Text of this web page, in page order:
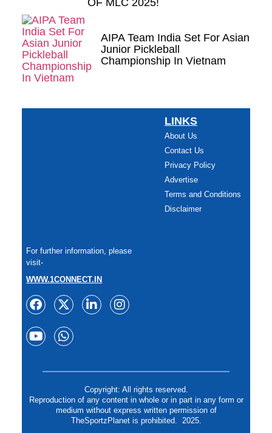
OF MLC 2025!
AIPA Team India Set For Asian
Junior Pickleball
Championship In Vietnam
LINKS
About Us
Contact Us
Privacy Policy
Advertise
Terms and Conditions
Disclaimer
For further information, please
visit-
WWW.1CONNECT.IN
Copyright: All rights reserved.
Reproduction of any content in whole or in part in any form or
medium without express written permission of
TheSportzPlanet is prohibited. 2025.